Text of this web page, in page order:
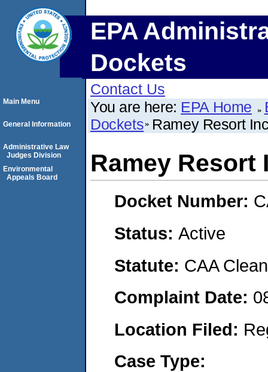
EPA
Dockets
Contact Us
You are here: EPA Home
Dockets Ramey Resort
Ramey Resort
Docket Number:
Status: Active
Statute: CAA
Complaint Date:
Location Filed:
Case Type:
Main Menu
General Information
Administrative Law
Judges Division
Environmental
Appeals Board